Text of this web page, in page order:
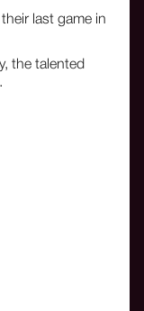
last game in
the talented